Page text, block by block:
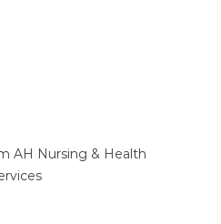
AH Nursing & Health